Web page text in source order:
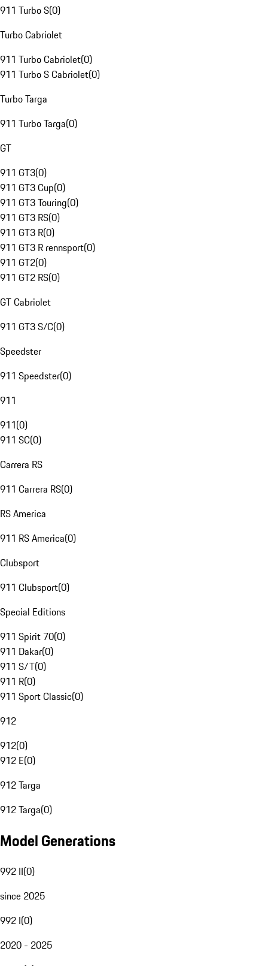
911 Turbo S(0)
Turbo Cabriolet
911 Turbo Cabriolet(0)
911 Turbo S Cabriolet(0)
Turbo Targa
911 Turbo Targa(0)
GT
911 GT3(0)
911 GT3 Cup(0)
911 GT3 Touring(0)
911 GT3 RS(0)
911 GT3 R(0)
911 GT3 R rennsport(0)
911 GT2(0)
911 GT2 RS(0)
GT Cabriolet
911 GT3 S/C(0)
Speedster
911 Speedster(0)
911
911(0)
911 SC(0)
Carrera RS
911 Carrera RS(0)
RS America
911 RS America(0)
Clubsport
911 Clubsport(0)
Special Editions
911 Spirit 70(0)
911 Dakar(0)
911 S/T(0)
911 R(0)
911 Sport Classic(0)
912
912(0)
912 E(0)
912 Targa
912 Targa(0)
Model Generations
992 II(0)
since 2025
992 I(0)
2020 - 2025